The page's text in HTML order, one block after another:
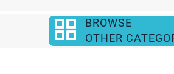
BROWSE
OTHER